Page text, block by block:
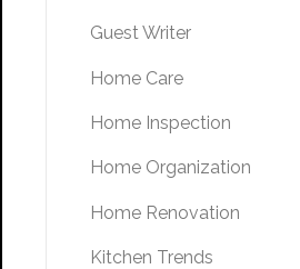
Guest Writer
Home Care
Home Inspection
Home Organization
Home Renovation
Kitchen Trends